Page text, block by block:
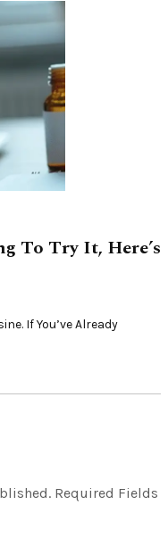
To Try It, Here’s
If You’ve Already
Required Fields